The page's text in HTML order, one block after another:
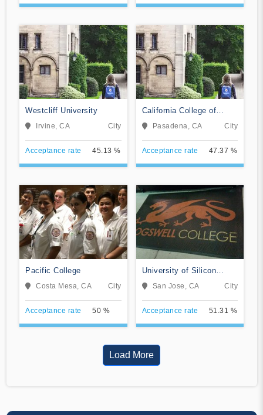
Westcliff University
Irvine, CA City
Acceptance rate 45.13 %
California College of
MusicPasadena, CA City
Acceptance rate 47.37 %
Pacific College
Costa Mesa, CA City
Acceptance rate 50 %
University of Silicon
ValleySan Jose, CA City
Acceptance rate 51.31 %
Load More